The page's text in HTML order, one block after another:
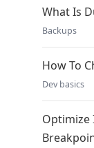
What Is
Backups
How To
Dev basics
Optimize